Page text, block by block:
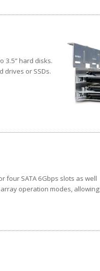
3.5” hard disks.
drives or SSDs.
four SATA 6Gbps slots as well
operation modes, allowing